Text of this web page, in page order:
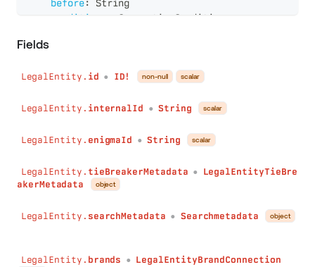
before:
String
conditions
ConnectionConditions
roles
last: Int
before
: String
): LegalEntityRoleConnection
first
Int
last:
Int
before
String
conditions
registeredEntities
Fields
LegalEntity. id ● ID! non-null scalar
LegalEntity. internalId ● String scalar
LegalEntity. enigmaId ● String scalar
LegalEntity. tieBreakerMetadata ●
LegalEntityTieBre
akerMetadata
object
LegalEntity. searchMetadata ● Searchmetadata object
LegalEntity. brands ● LegalEntityBrandConnection